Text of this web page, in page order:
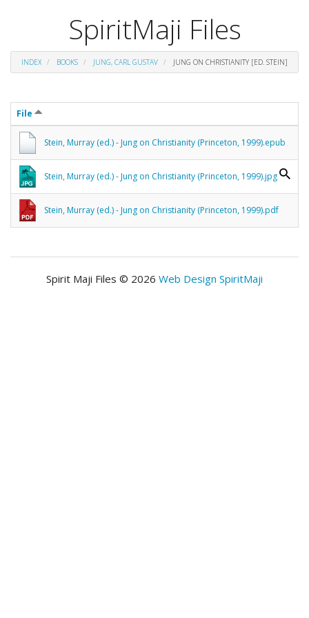
SpiritMaji Files
INDEX BOOKS JUNG, CARL GUSTAV JUNG ON CHRISTIANITY [ED. STEIN]
File
Stein, Murray (ed.) - Jung on Christianity (Princeton, 1999).epub
Stein, Murray (ed.) - Jung on Christianity (Princeton, 1999).jpg
Stein, Murray (ed.) - Jung on Christianity (Princeton, 1999).pdf
Spirit Maji Files © 2026 Web Design SpiritMaji